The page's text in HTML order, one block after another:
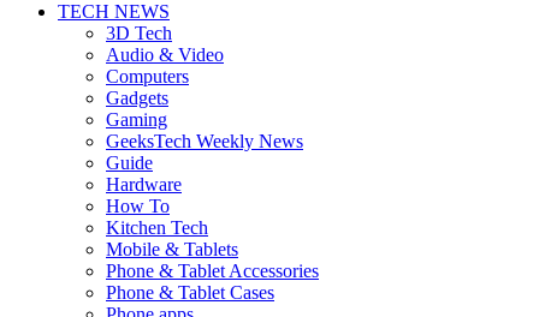
TECH NEWS
3D Tech
Audio & Video
Computers
Gadgets
Gaming
GeeksTech Weekly News
Guide
Hardware
How To
Kitchen Tech
Mobile & Tablets
Phone & Tablet Accessories
Phone & Tablet Cases